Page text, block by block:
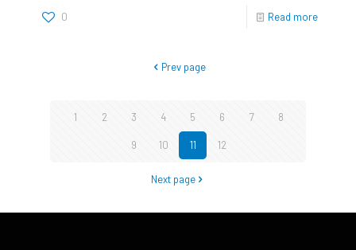
0 Read more
Prev page
1 2 3 4 5 6 7 8
9 10 11 12
Next page